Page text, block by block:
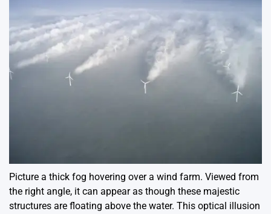
Picture a thick fog hovering over a wind farm. Viewed from
the right angle, it can appear as though these majestic
structures are floating above the water. This optical illusion